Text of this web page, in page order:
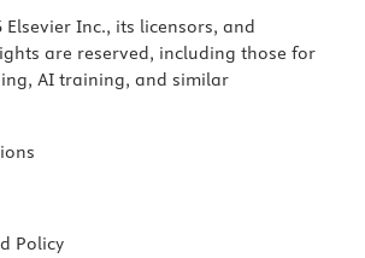
Inc., its licensors, and
are reserved, including those for
AI training, and similar
Policy